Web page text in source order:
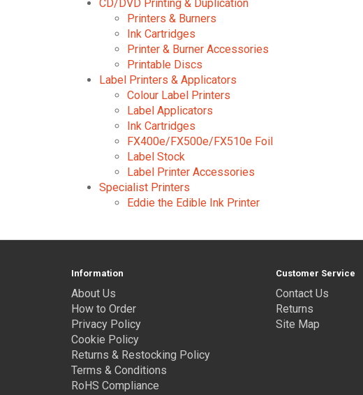
CD/DVD Printing & Duplication
Printers & Burners
Ink Cartridges
Printer & Burner Accessories
Printable Discs
Label Printers & Applicators
Colour Label Printers
Label Applicators
Ink Cartridges
FX400e/FX500e/FX510e Foil
Label Stock
Label Printer Accessories
Specialist Printers
Eddie the Edible Ink Printer
Information
About Us
How to Order
Privacy Policy
Cookie Policy
Returns & Restocking Policy
Terms & Conditions
RoHS Compliance
Customer Service
Contact Us
Returns
Site Map